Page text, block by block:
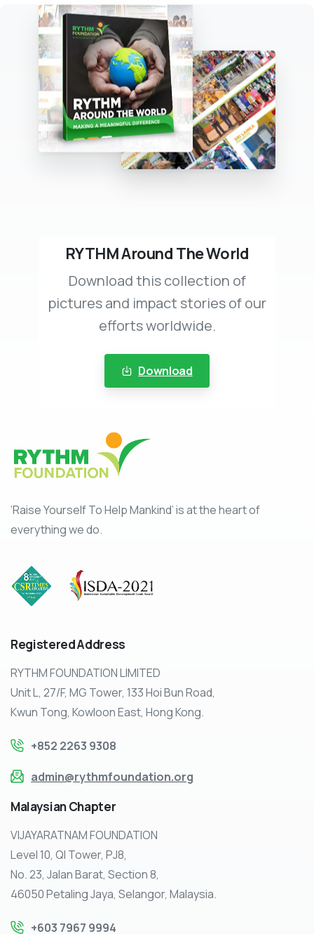
RYTHM Around The World
Download this collection of
pictures and impact stories of our
efforts worldwide.
Download
‘Raise Yourself To Help Mankind’ is at the heart of
everything we do.
RegisteredAddress
RYTHM FOUNDATION LIMITED
Unit L, 27/F, MG Tower, 133 Hoi Bun Road,
Kwun Tong, Kowloon East, Hong Kong.
+852 2263 9308
admin@rythmfoundation.org
MalaysianChapter
VIJAYARATNAM FOUNDATION
Level 10, QI Tower, PJ8,
No. 23, Jalan Barat, Section 8,
46050 Petaling Jaya, Selangor, Malaysia.
+603 7967 9994